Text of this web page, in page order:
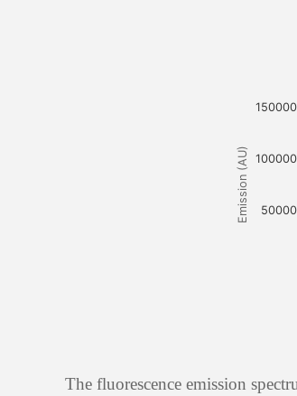
Emission (AU)
The fluorescence emission